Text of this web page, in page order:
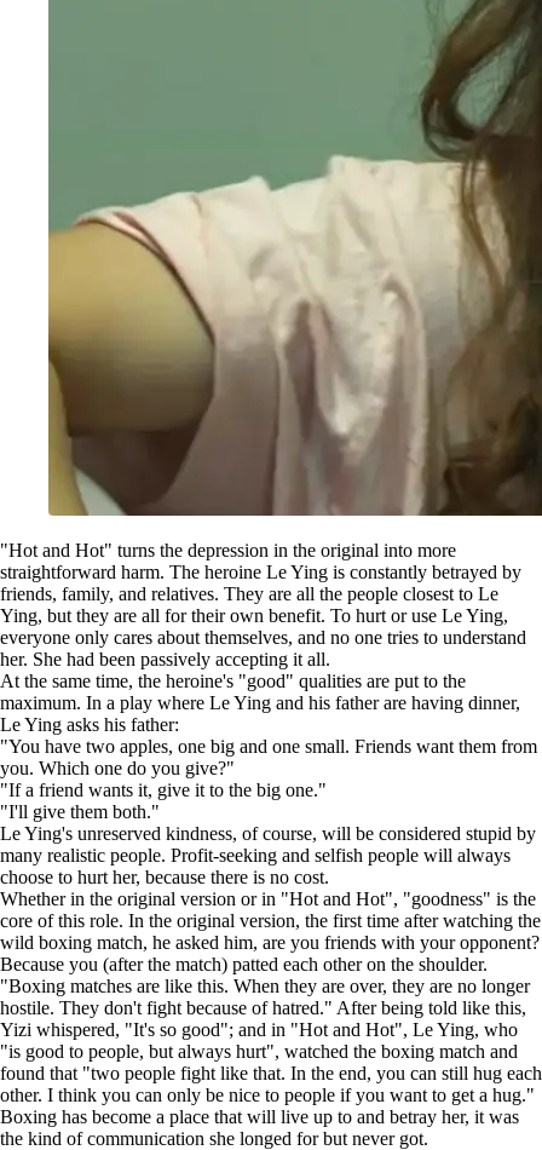
"Hot and Hot" turns the depression in the original into more
straightforward harm. The heroine Le Ying is constantly betrayed by
friends, family, and relatives. They are all the people closest to Le
Ying, but they are all for their own benefit. To hurt or use Le Ying,
everyone only cares about themselves, and no one tries to understand
her. She had been passively accepting it all.
At the same time, the heroine's "good" qualities are put to the
maximum. In a play where Le Ying and his father are having dinner,
Le Ying asks his father:
"You have two apples, one big and one small. Friends want them from
you. Which one do you give?"
"If a friend wants it, give it to the big one."
"I'll give them both."
Le Ying's unreserved kindness, of course, will be considered stupid by
many realistic people. Profit-seeking and selfish people will always
choose to hurt her, because there is no cost.
Whether in the original version or in "Hot and Hot", "goodness" is the
core of this role. In the original version, the first time after watching the
wild boxing match, he asked him, are you friends with your opponent?
Because you (after the match) patted each other on the shoulder.
"Boxing matches are like this. When they are over, they are no longer
hostile. They don't fight because of hatred." After being told like this,
Yizi whispered, "It's so good"; and in "Hot and Hot", Le Ying, who
"is good to people, but always hurt", watched the boxing match and
found that "two people fight like that. In the end, you can still hug each
other. I think you can only be nice to people if you want to get a hug."
Boxing has become a place that will live up to and betray her, it was
the kind of communication she longed for but never got.